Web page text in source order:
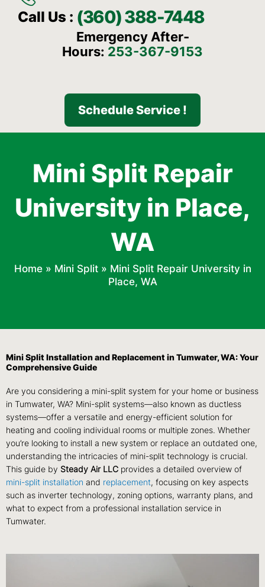
Call Us : (360) 388-7448
Emergency After-
Hours: 253-367-9153
Schedule Service !
Mini Split Repair
University in Place,
WA
Home» Mini Split» Mini Split Repair University in
Place, WA
Mini Split Installation and Replacement in Tumwater, WA: Your
Comprehensive Guide
Are you considering a mini-split system for your home or business
in Tumwater, WA? Mini-split systems—also known as ductless
systems—offer a versatile and energy-efficient solution for
heating and cooling individual rooms or multiple zones. Whether
you’re looking to install a new system or replace an outdated one,
understanding the intricacies of mini-split technology is crucial.
This guide by Steady Air LLC provides a detailed overview of
mini-split installation and replacement, focusing on key aspects
such as inverter technology, zoning options, warranty plans, and
what to expect from a professional installation service in
Tumwater.